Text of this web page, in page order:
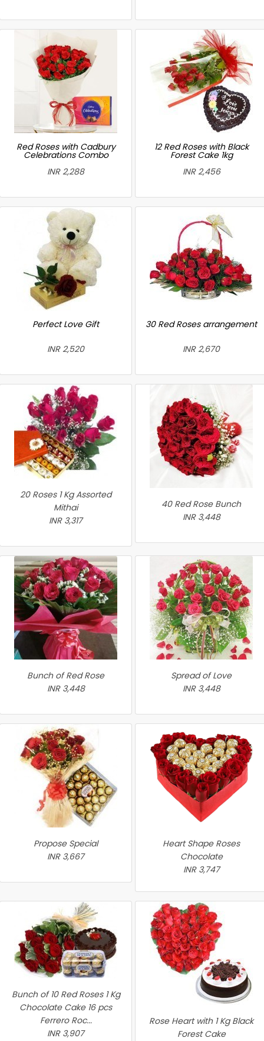
Red Roses with Cadbury
Celebrations Combo
INR 2,288
12 Red Roses with Black
Forest Cake 1kg
INR 2,456
Perfect Love Gift
INR 2,520
30 Red Roses arrangement
INR 2,670
20 Roses 1 Kg Assorted
Mithai
INR 3,317
40 Red Rose Bunch
INR 3,448
Bunch of Red Rose
INR 3,448
Spread of Love
INR 3,448
Propose Special
INR 3,667
Heart Shape Roses
Chocolate
INR 3,747
Bunch of 10 Red Roses 1 Kg
Chocolate Cake 16 pcs
Ferrero Roc...
INR 3,907
Rose Heart with 1 Kg Black
Forest Cake